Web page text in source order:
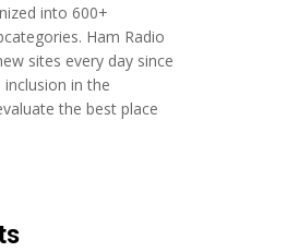
into 600+
Ham Radio
sites every day since
in the
the best place